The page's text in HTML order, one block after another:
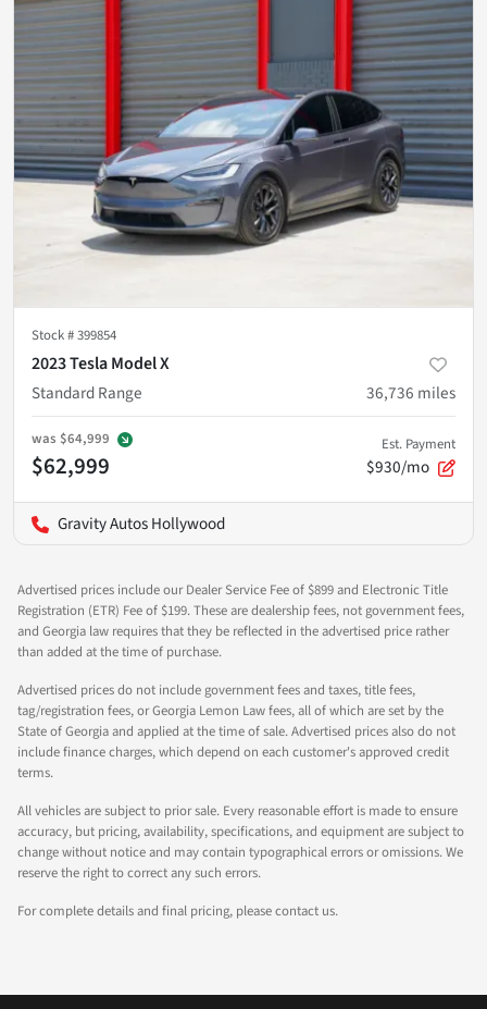
Stock #399854
2023 Tesla Model X
Standard Range
36,736 miles
was $64,999
$62,999
Est. Payment
$930/mo
Gravity Autos Hollywood
Advertised prices include our Dealer Service Fee of $899 and Electronic Title
Registration (ETR) Fee of $199. These are dealership fees, not government fees,
and Georgia law requires that they be reflected in the advertised price rather
than added at the time of purchase.
Advertised prices do not include government fees and taxes, title fees,
tag/registration fees, or Georgia Lemon Law fees, all of which are set by the
State of Georgia and applied at the time of sale. Advertised prices also do not
include finance charges, which depend on each customer's approved credit
terms.
All vehicles are subject to prior sale. Every reasonable effort is made to ensure
accuracy, but pricing, availability, specifications, and equipment are subject to
change without notice and may contain typographical errors or omissions. We
reserve the right to correct any such errors.
For complete details and final pricing, please contact us.